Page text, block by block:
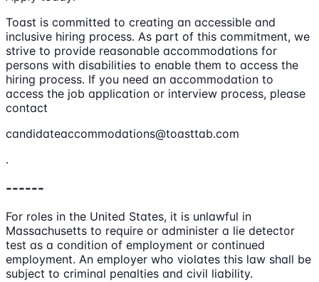
Toast is committed to creating an accessible and
inclusive hiring process. As part of this commitment, we
strive to provide reasonable accommodations for
persons with disabilities to enable them to access the
hiring process. If you need an accommodation to
access the job application or interview process, please
contact
candidateaccommodations@toasttab.com
.
------
For roles in the United States, it is unlawful in
Massachusetts to require or administer a lie detector
test as a condition of employment or continued
employment. An employer who violates this law shall be
subject to criminal penalties and civil liability.